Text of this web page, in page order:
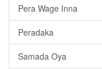
Pera Wage Inna
Peradaka
Samada Oya